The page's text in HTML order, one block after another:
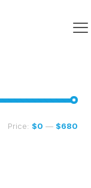
Price: $0 — $680